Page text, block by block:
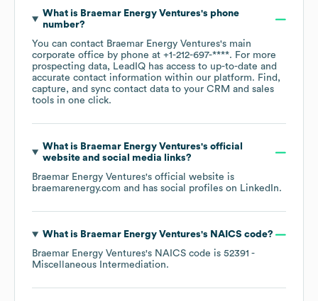
What is Braemar Energy Ventures's phone
number?
You can contact Braemar Energy Ventures's main
corporate office by phone at +1-212-697-****. For more
prospecting data, LeadIQ has access to up-to-date and
accurate contact information within our platform. Find,
capture, and sync contact data to your CRM and sales
tools in one click.
What is Braemar Energy Ventures's official
website and social media links?
Braemar Energy Ventures's official website is
braemarenergy.com and has social profiles on LinkedIn.
What is Braemar Energy Ventures's NAICS code?
Braemar Energy Ventures's NAICS code is 52391 -
Miscellaneous Intermediation.